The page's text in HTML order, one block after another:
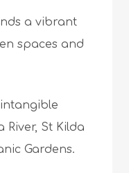
a vibrant
spaces and
River, St Kilda
Gardens.